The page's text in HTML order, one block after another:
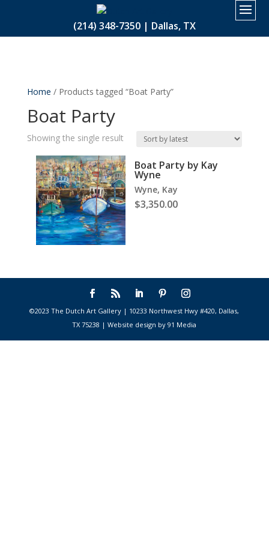
(214) 348-7350 | Dallas, TX
Home / Products tagged “Boat Party”
Boat Party
Showing the single result
Boat Party by Kay
Wyne
Wyne, Kay
$3,350.00
©2023 The Dutch Art Gallery | 10233 Northwest Hwy #420, Dallas,
TX 75238 | Website design by 91 Media